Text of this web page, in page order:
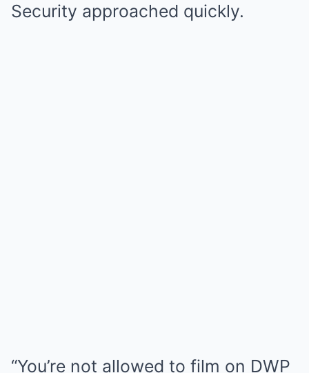
Security approached quickly.
“You’re not allowed to film on DWP